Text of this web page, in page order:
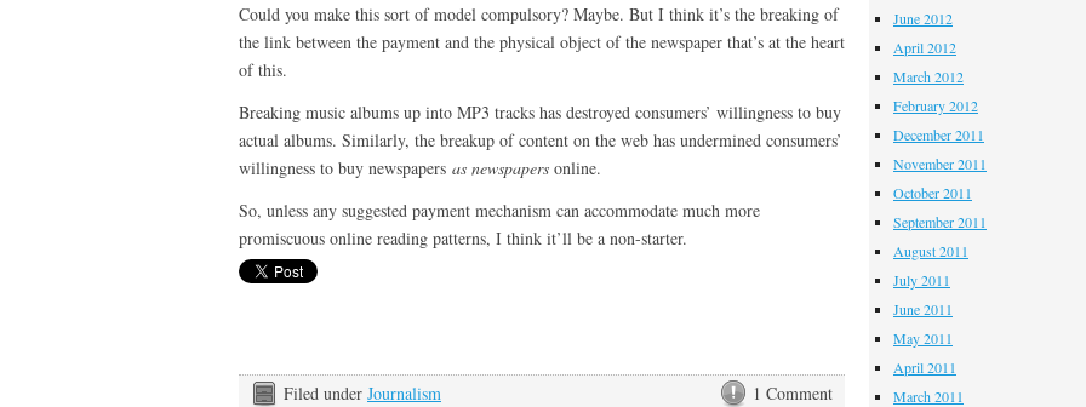
Could you make this sort of model compulsory? Maybe. But I think it’s the breaking of
the link between the payment and the physical object of the newspaper that’s at the heart
of this.
Breaking music albums up into MP3 tracks has destroyed consumers’ willingness to buy
actual albums. Similarly, the breakup of content on the web has undermined consumers’
willingness to buy newspapers as newspapers online.
So, unless any suggested payment mechanism can accommodate much more
promiscuous online reading patterns, I think it’ll be a non-starter.
1 Comment
Filed under Journalism
June 2012
April 2012
March 2012
February 2012
December 2011
November 2011
October 2011
September 2011
August 2011
July 2011
June 2011
May 2011
April 2011
March 2011